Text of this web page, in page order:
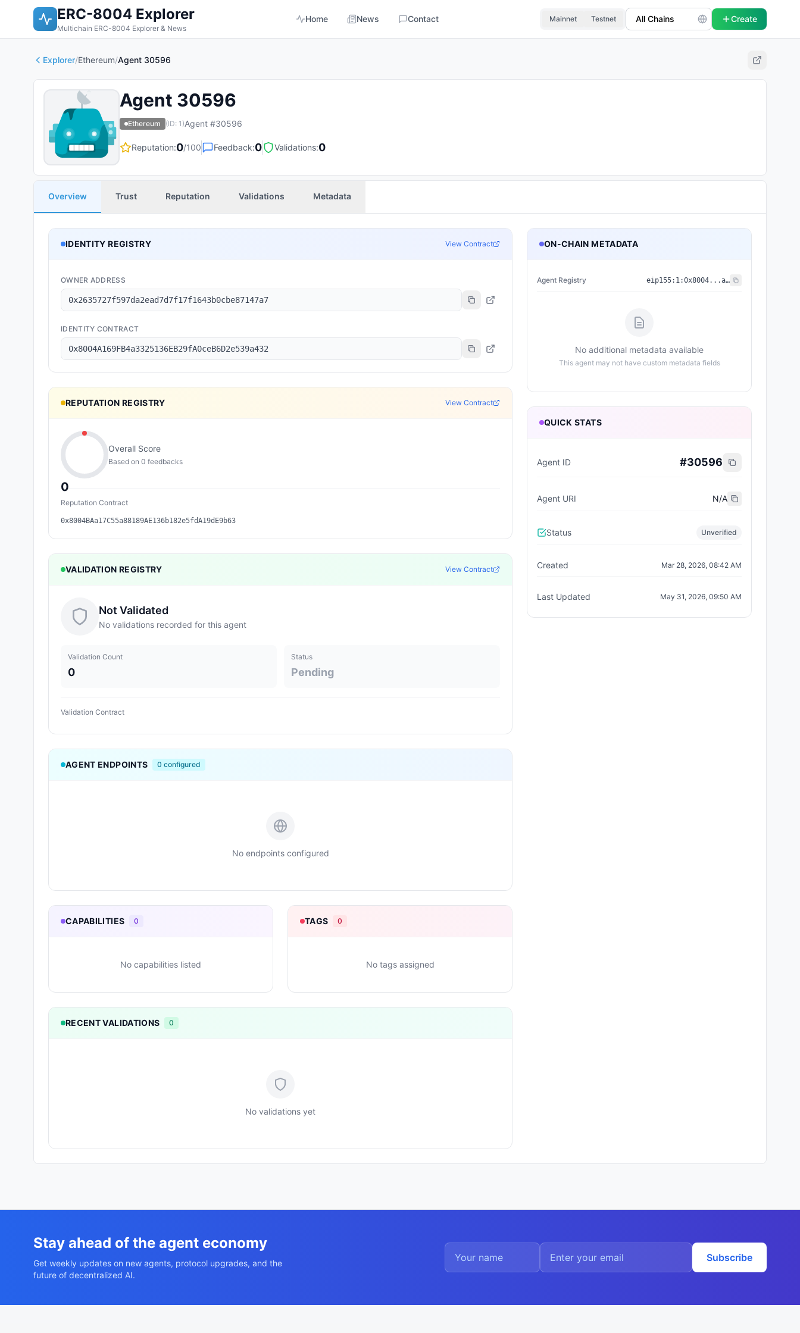
ERC-8004 Explorer
Multichain ERC-8004 Explorer & News
Home News Contact Mainnet Testnet Create
Explorer/Ethereum/Agent 30596
Agent 30596
Ethereum (ID: 1 )Agent #30596
Reputation:0/100 Feedback:0 Validations:0
Overview Trust Reputation Validations Metadata
IDENTITY REGISTRY View Contract
OWNER ADDRESS
0x2635727f597da2ead7d7f17f1643b0cbe87147a7
IDENTITY CONTRACT
0x8004A169FB4a3325136EB29fA0ceB6D2e539a432
REPUTATION REGISTRY View Contract
0
Overall Score
Based on 0 feedbacks
Reputation Contract
0x8004BAa17C55a88189AE136b182e5fdA19dE9b63
VALIDATION REGISTRY View Contract
Not Validated
No validations recorded for this agent
Validation Count
0
Status
Pending
Validation Contract
AGENT ENDPOINTS 0 configured
No endpoints configured
CAPABILITIES 0
No capabilities listed
TAGS 0
No tags assigned
RECENT VALIDATIONS 0
No validations yet
ON-CHAIN METADATA
Agent Registry eip155: 1:0x8004...a432
No additional metadata available
This agent may not have custom metadata fields
QUICK STATS
Agent ID #30596
Agent URI N/A
Status Unverified
Created Mar 28, 2026, 08:42 AM
Last Updated May 31, 2026, 09:50 AM
Stay ahead of the agent economy
Get weekly updates on new agents, protocol upgrades, and the
future of decentralized AI.
Subscribe